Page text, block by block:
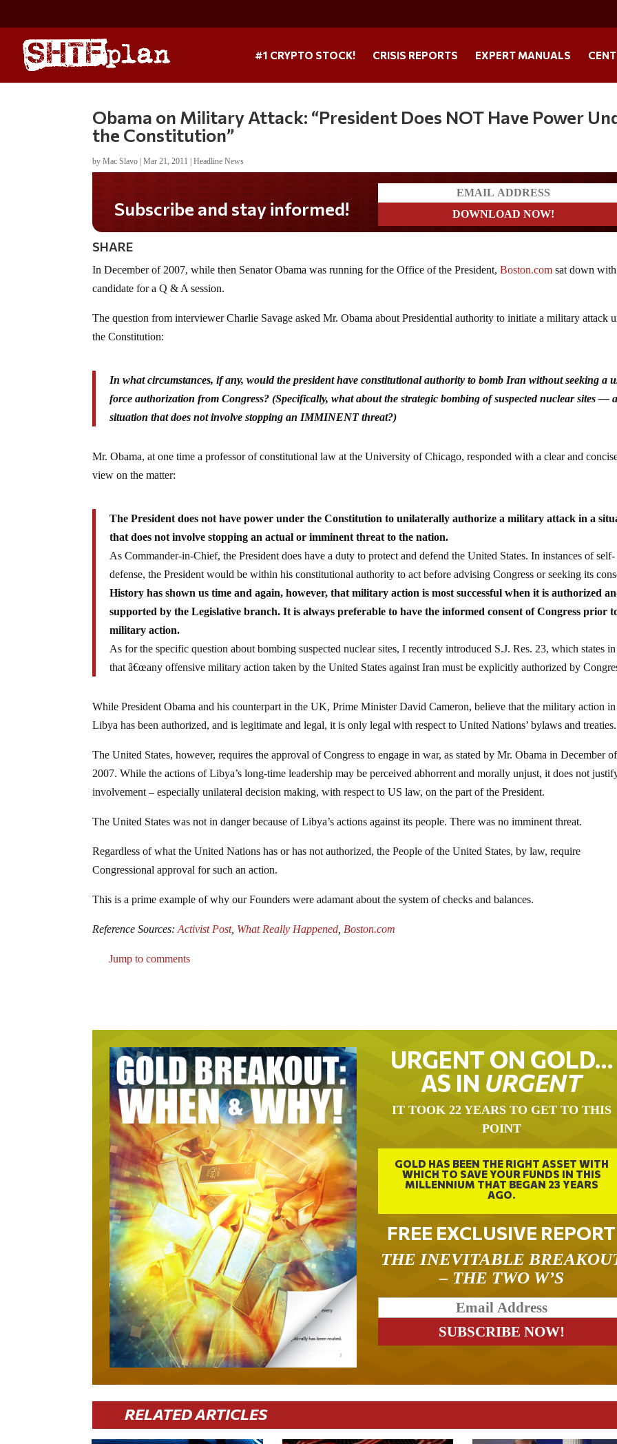
#1 CRYPTO STOCK! CRISIS REPORTS EXPERT MANUALS
Obama on Military Attack: “President Does NOT Have Power
the Constitution”
byMac Slavo |Mar 21, 2011 |Headline News
Subscribe and stay informed!
SHARE
In December of 2007, while then Senator Obama was running for the Office of the President,Boston.com sat down
candidate for a Q & A session.
The question from interviewer Charlie Savage asked Mr. Obama about Presidential authority to initiate a military attack
the Constitution:
In what circumstances, if any, would the president have constitutional authority to bomb Iran without seeking a
force authorization from Congress? (Specifically, what about the strategic bombing of suspected nuclear sites —
situation that does not involve stopping an IMMINENT threat?)
Mr. Obama, at one time a professor of constitutional law at the University of Chicago, responded with a clear and
view on the matter:
The President does not have power under the Constitution to unilaterally authorize a military attack in a
that does not involve stopping an actual or imminent threat to the nation.
As Commander-in-Chief, the President does have a duty to protect and defend the United States. In instances of self-
defense, the President would be within his constitutional authority to act before advising Congress or seeking its
History has shown us time and again, however, that military action is most successful when it is authorized
supported by the Legislative branch. It is always preferable to have the informed consent of Congress prior
military action.
As for the specific question about bombing suspected nuclear sites, I recently introduced S.J. Res. 23, which states
that â€œany offensive military action taken by the United States against Iran must be explicitly authorized by
While President Obama and his counterpart in the UK, Prime Minister David Cameron, believe that the military action in
Libya has been authorized, and is legitimate and legal, it is only legal with respect to United Nations’ bylaws and treaties.
The United States, however, requires the approval of Congress to engage in war, as stated by Mr. Obama in December of
2007. While the actions of Libya’s long-time leadership may be perceived abhorrent and morally unjust, it does not
involvement – especially unilateral decision making, with respect to US law, on the part of the President.
The United States was not in danger because of Libya’s actions against its people. There was no imminent threat.
Regardless of what the United Nations has or has not authorized, the People of the United States, by law, require
Congressional approval for such an action.
This is a prime example of why our Founders were adamant about the system of checks and balances.
Reference Sources:Activist Post, What Really Happened Boston.com
Jump to comments
URGENT ON GOLD…
AS IN URGENT
IT TOOK 22 YEARS TO GET TO THIS
POINT
GOLD HAS BEEN THE RIGHT ASSET WITH
WHICH TO SAVE YOUR FUNDS IN THIS
MILLENNIUM THAT BEGAN 23 YEARS
AGO.
FREE EXCLUSIVE REPORT
THE INEVITABLE
– THE TWO W’S
RELATED ARTICLES